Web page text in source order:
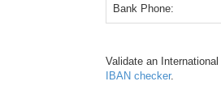
Bank Phone:
Validate an
IBAN checker.